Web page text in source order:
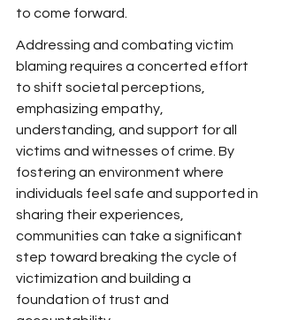
to come forward.
Addressing and combating victim
blaming requires a concerted effort
to shift societal perceptions,
emphasizing empathy,
understanding, and support for all
victims and witnesses of crime. By
fostering an environment where
individuals feel safe and supported in
sharing their experiences,
communities can take a significant
step toward breaking the cycle of
victimization and building a
foundation of trust and